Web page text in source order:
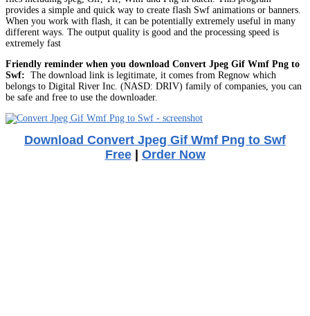
provides a simple and quick way to create flash Swf animations or banners.
When you work with flash, it can be potentially extremely useful in many
different ways. The output quality is good and the processing speed is
extremely fast
Friendly reminder when you download Convert Jpeg Gif Wmf Png to
Swf: The download link is legitimate, it comes from Regnow which
belongs to Digital River Inc. (NASD: DRIV) family of companies, you can
be safe and free to use the downloader.
Download Convert Jpeg Gif Wmf Png to Swf
Free| Order Now